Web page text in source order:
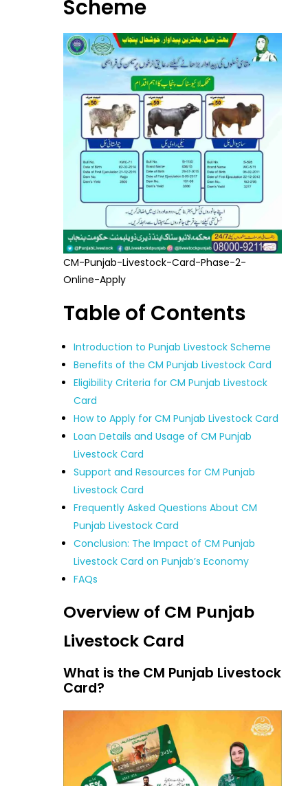
Scheme
CM-Punjab-Livestock-Card-Phase-2-
Online-Apply
Table of Contents
Introduction to Punjab Livestock Scheme
Benefits of the CM Punjab Livestock Card
Eligibility Criteria for CM Punjab Livestock
Card
How to Apply for CM Punjab Livestock Card
Loan Details and Usage of CM Punjab
Livestock Card
Support and Resources for CM Punjab
Livestock Card
Frequently Asked Questions About CM
Punjab Livestock Card
Conclusion: The Impact of CM Punjab
Livestock Card on Punjab’s Economy
FAQs
Overview of CM Punjab
Livestock Card
What is the CM Punjab Livestock
Card?